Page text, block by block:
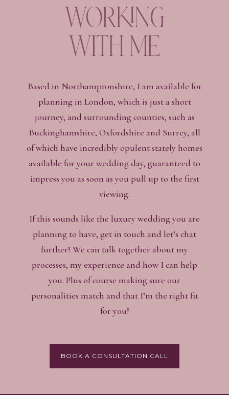
Working
with me
Based in Northamptonshire, I am available for
planning in London, which is just a short
journey, and surrounding counties, such as
Buckinghamshire, Oxfordshire and Surrey, all
of which have incredibly opulent stately homes
available for your wedding day, guaranteed to
impress you as soon as you pull up to the first
viewing.
If this sounds like the luxury wedding you are
planning to have, get in touch and let’s chat
further! We can talk together about my
processes, my experience and how I can help
you. Plus of course making sure our
personalities match and that I’m the right fit
for you!
BOOK A CONSULTATION CALL